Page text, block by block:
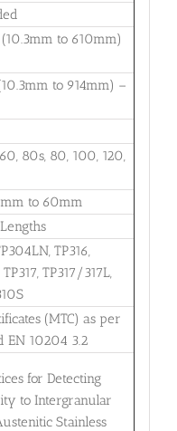
to 610mm)
to 914mm) –
80s, 80, 100, 120,
to 60mm
TP316,
TP317/317L,
(MTC) as per
EN 10204 3.2
for Detecting
to Intergranular
Stainless